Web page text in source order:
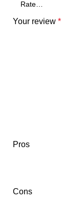
Your review *
Pros
Cons